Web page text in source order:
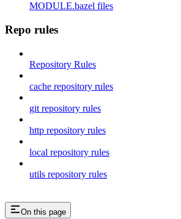
MODULE.bazel files
Repo rules
Repository Rules
cache repository rules
git repository rules
http repository rules
local repository rules
utils repository rules
On this page